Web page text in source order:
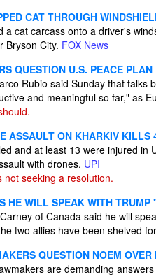
CAT THROUGH
a cat carcass onto a driver's
Bryson City. FOX News
QUESTION U.S. PEACE
Rubio said Sunday that talks
and meaningful so far," as
ASSAULT ON KHARKIV KILLS
and at least 13 were injured
with drones. UPI
not seeking a resolution.
HE WILL SPEAK WITH TRUMP
of Canada said he will
two allies have been shelved
QUESTION NOEM
are demanding